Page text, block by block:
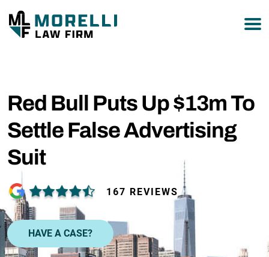
Red Bull Puts Up $13m To
Settle False Advertising
Suit
167 REVIEWS
HAVE A CASE?